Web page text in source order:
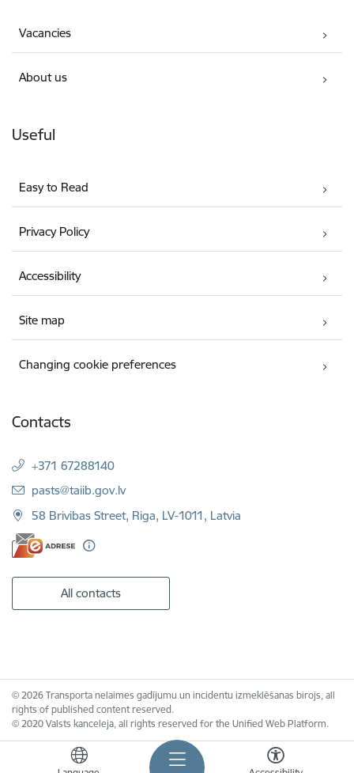
Vacancies
About us
Useful
Easy to Read
Privacy Policy
Accessibility
Site map
Changing cookie preferences
Contacts
+371 67288140
E-mail:
pasts@taiib.gov.lv
58 Brivibas Street, Riga, LV-1011, Latvia
All contacts
© 2026 Transporta nelaimes gadījumu un incidentu izmeklēšanas birojs, all
rights of published content reserved.
© 2020 Valsts kanceleja, all rights reserved for the Unified Web Platform.